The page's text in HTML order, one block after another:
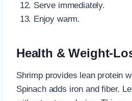
Serve immediately.
Enjoy warm.
Health & Weight-
Shrimp provides lean protein
Spinach adds iron and fiber.